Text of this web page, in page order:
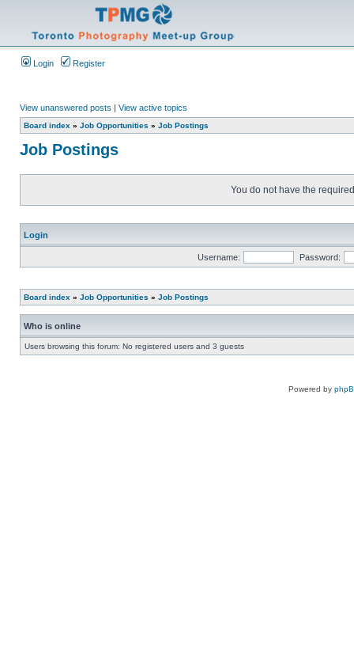
Login Register
View unanswered posts | View active topics
Board index » Job Opportunities » Job Postings
Job Postings
You do not have the
Login
Username: Password:
Board index » Job Opportunities » Job Postings
Who is online
Users browsing this forum: No registered users and 3 guests
Powered by